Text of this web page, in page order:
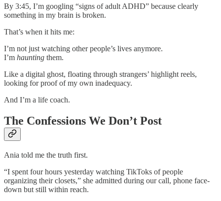
By 3:45, I’m googling “signs of adult ADHD” because clearly
something in my brain is broken.
That’s when it hits me:
I’m not just watching other people’s lives anymore.
I’m haunting them.
Like a digital ghost, floating through strangers’ highlight reels,
looking for proof of my own inadequacy.
And I’m a life coach.
The Confessions We Don’t Post
Ania told me the truth first.
“I spent four hours yesterday watching TikToks of people
organizing their closets,” she admitted during our call, phone face-
down but still within reach.